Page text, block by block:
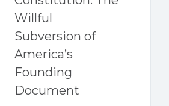
Willful
Subversion of
America’s
Founding
Document